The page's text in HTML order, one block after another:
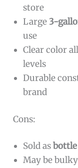
store
Large 3-
use
Clear color
levels
Durable
brand
Cons:
Sold as
May be